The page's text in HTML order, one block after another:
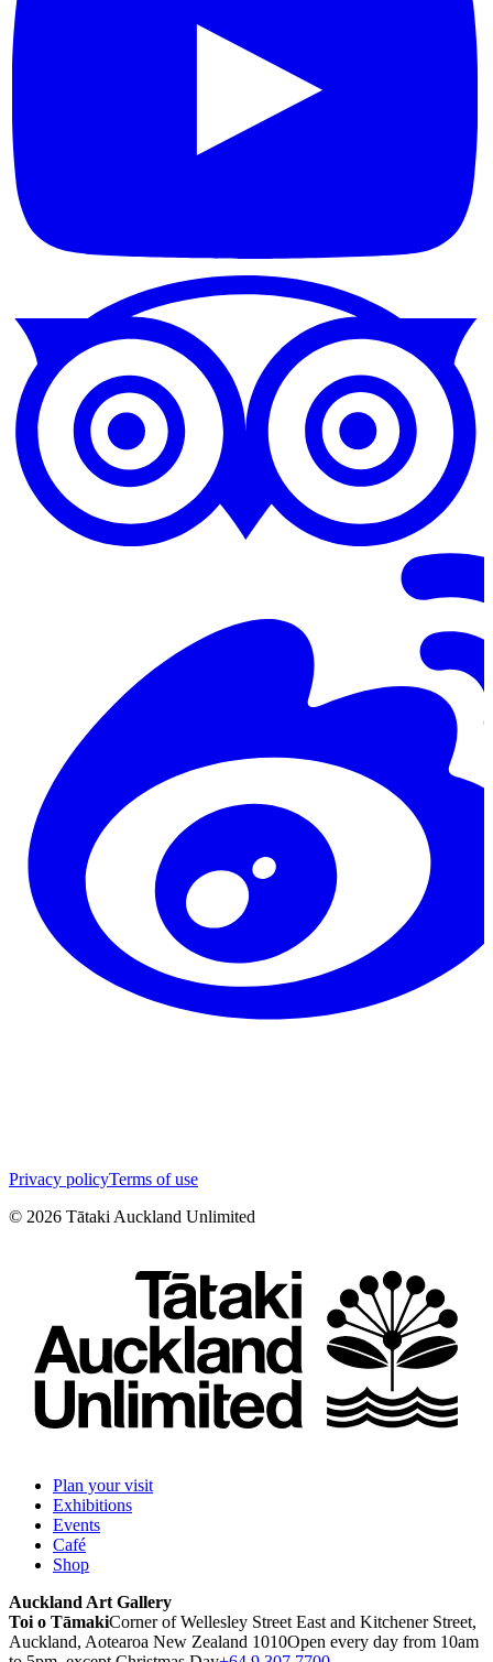
Privacy policyTerms of use
© 2026 Tātaki Auckland Unlimited
Plan your visit
Exhibitions
Events
Café
Shop
Auckland Art Gallery
Toi o TāmakiCorner of Wellesley Street East and Kitchener Street,
Auckland, Aotearoa New Zealand 1010Open every day from 10am